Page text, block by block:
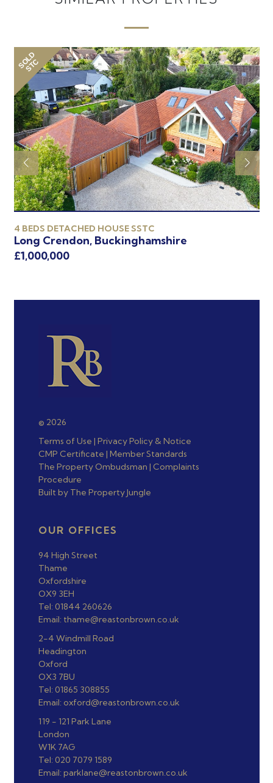
SOLD
STC
4 BEDS DETACHED HOUSE SSTC
Long Crendon, Buckinghamshire
£1,000,000
© 2026
Terms of Use | Privacy Policy & Notice
CMP Certificate | Member Standards
The Property Ombudsman | Complaints
Procedure
Built by The Property Jungle
OUR OFFICES
94 High Street
Thame
Oxfordshire
OX9 3EH
Tel: 01844 260626
Email: thame@reastonbrown.co.uk
2-4 Windmill Road
Headington
Oxford
OX3 7BU
Tel: 01865 308855
Email: oxford@reastonbrown.co.uk
119 - 121 Park Lane
London
W1K 7AG
Tel: 020 7079 1589
Email: parklane@reastonbrown.co.uk